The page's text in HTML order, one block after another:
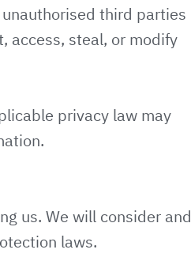
third parties
access, steal, or modify
privacy law may
us. We will consider and
laws.